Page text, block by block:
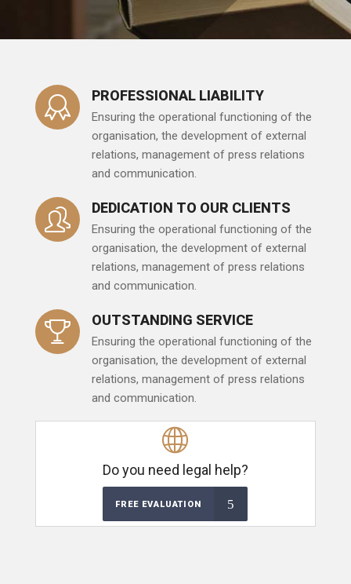
PROFESSIONAL LIABILITY
Ensuring the operational functioning of the
organisation, the development of external
relations, management of press relations
and communication.
DEDICATION TO OUR CLIENTS
Ensuring the operational functioning of the
organisation, the development of external
relations, management of press relations
and communication.
OUTSTANDING SERVICE
Ensuring the operational functioning of the
organisation, the development of external
relations, management of press relations
and communication.
Do you need legal help?
FREE EVALUATION